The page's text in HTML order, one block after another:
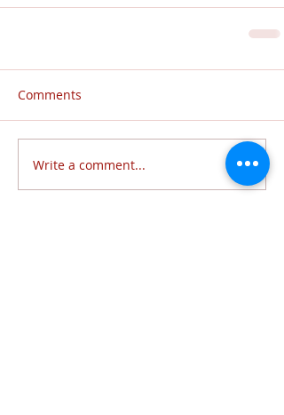
Comments
Write a comment...